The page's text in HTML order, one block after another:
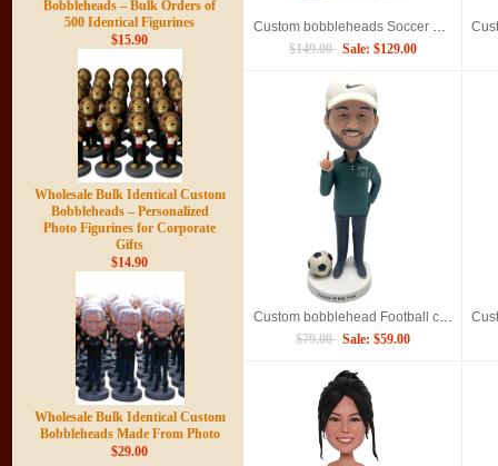
Bobbleheads – Bulk Orders of
500 Identical Figurines
$15.90
Wholesale Bulk Identical Custom
Bobbleheads – Personalized
Photo Figurines for Corporate
Gifts
$14.90
Wholesale Bulk Identical Custom
Bobbleheads Made From Photo
$29.00
Custom bobbleheads Soccer Referee
$149.00 Sale: $129.00
Custom bobblehead Football coach
$79.00 Sale: $59.00